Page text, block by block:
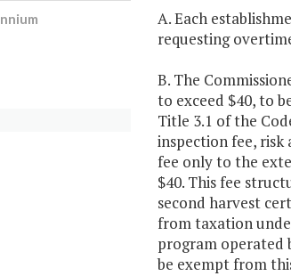
A. Each
requesting
B. The
to exceed $40, to
Title 3.1 of the
inspection fee, risk
fee only to the
$40. This fee
second harvest
from taxation
program operated
be exempt from